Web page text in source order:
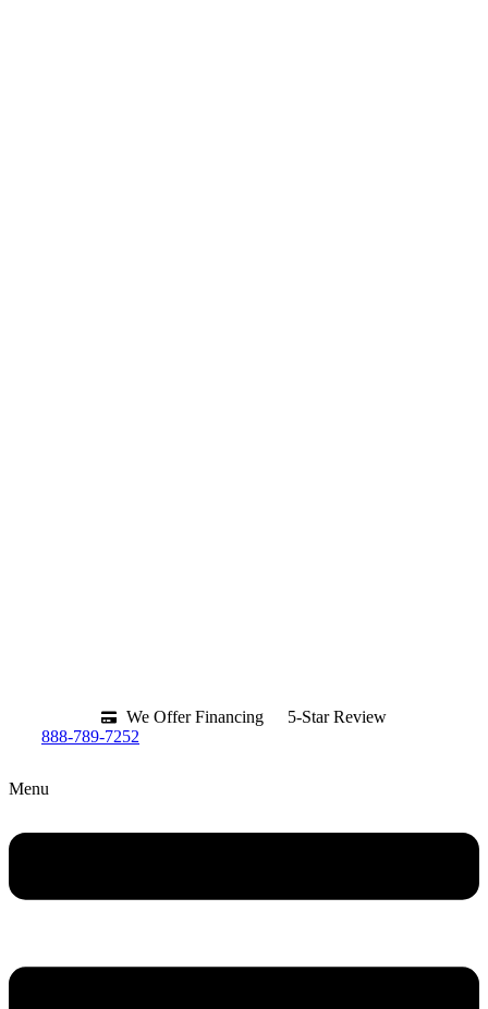
We Offer Financing
5-Star Review
888-789-7252
Menu